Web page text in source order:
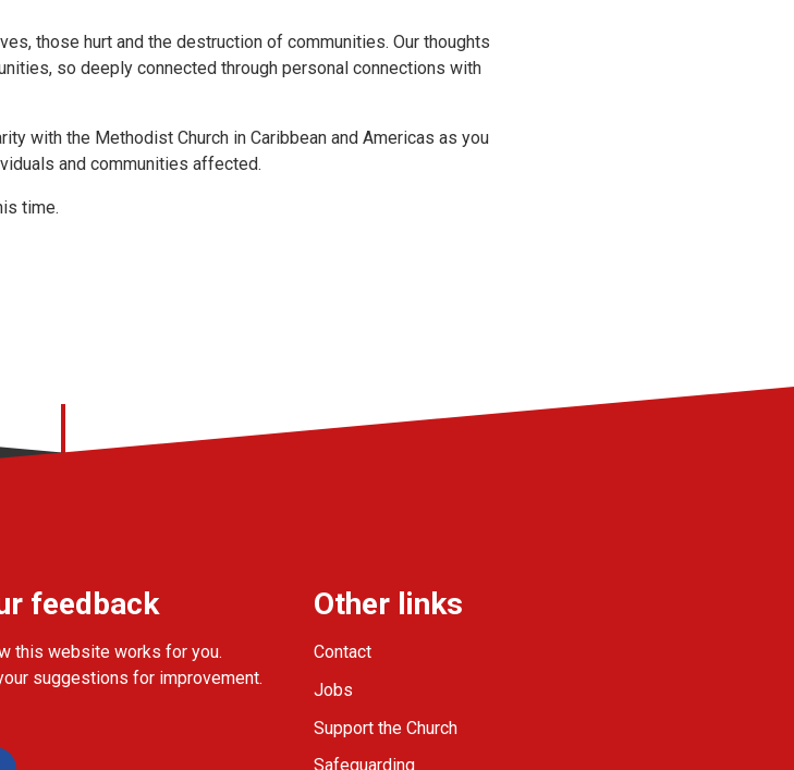
those hurt and the destruction of communities. Our thoughts
so deeply connected through personal connections with
with the Methodist Church in Caribbean and Americas as you
and communities affected.
time.
feedback
this website works for you.
suggestions for improvement.
Other links
Contact
Jobs
Support the Church
Safeguarding